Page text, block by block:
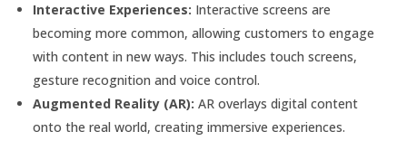
Interactive Experiences: Interactive screens are
becoming more common, allowing customers to engage
with content in new ways. This includes touch screens,
gesture recognition and voice control.
Augmented Reality (AR): AR overlays digital content
onto the real world, creating immersive experiences.